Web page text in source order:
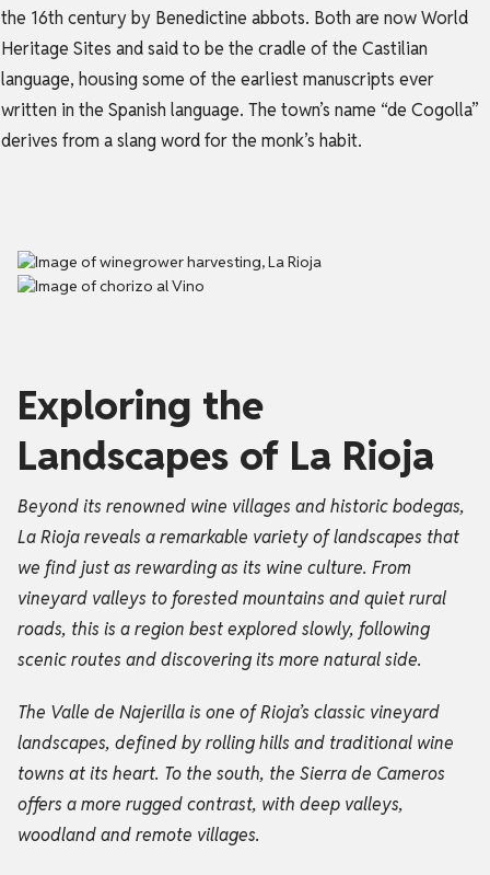
the 16th century by Benedictine abbots. Both are now World
Heritage Sites and said to be the cradle of the Castilian
language, housing some of the earliest manuscripts ever
written in the Spanish language. The town’s name “de Cogolla”
derives from a slang word for the monk’s habit.
Exploring the
Landscapes of La Rioja
Beyond its renowned wine villages and historic bodegas,
La Rioja reveals a remarkable variety of landscapes that
we find just as rewarding as its wine culture. From
vineyard valleys to forested mountains and quiet rural
roads, this is a region best explored slowly, following
scenic routes and discovering its more natural side.
The Valle de Najerilla is one of Rioja’s classic vineyard
landscapes, defined by rolling hills and traditional wine
towns at its heart. To the south, the Sierra de Cameros
offers a more rugged contrast, with deep valleys,
woodland and remote villages.